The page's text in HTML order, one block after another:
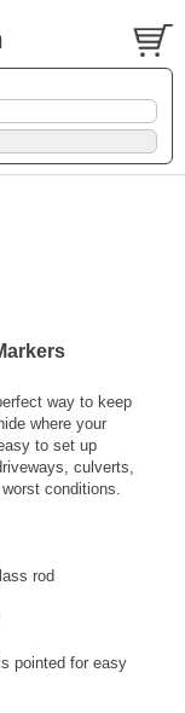
way to keep
where your
to set up
culverts,
conditions.
rod
pointed for easy